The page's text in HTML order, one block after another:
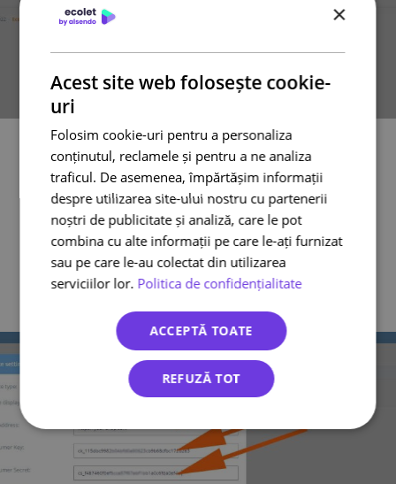
Step 15
Fill in all the details as you will see in the next picture;
We recommend to thick all that options.
By marking the first option you always will receive a
private note in your WooCommerce order panel with the
AWB number.
By marking the second option, your customer will see the
AWB number in their private account in your shop and will
receive an email with the AWB number. (public note)
By marking the last option, every time you finish order in
ecolet.ro panel will automatically change the status in your
receive an email from your shop regarding the change.
×
Acest site web folosește cookie-
uri
Folosim cookie-uri pentru a personaliza
conținutul, reclamele și pentru a ne analiza
traficul. De asemenea, împărtășim informații
despre utilizarea site-ului nostru cu partenerii
noștri de publicitate și analiză, care le pot
combina cu alte informații pe care le-ați furnizat
sau pe care le-au colectat din utilizarea
serviciilor lor. Politica de confidențialitate
ACCEPTĂ TOATE
REFUZĂ TOT